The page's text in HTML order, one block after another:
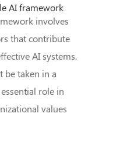
AI framework
involves
that contribute
AI systems.
be taken in a
role in
values